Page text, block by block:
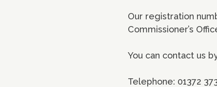
Our registration
Commissioner’s
You can contact us
Telephone: 01372